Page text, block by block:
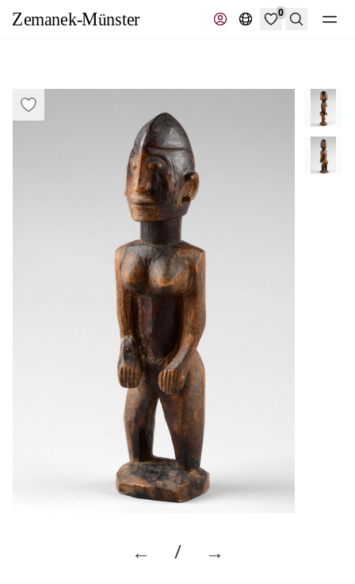
0
Search
← / →